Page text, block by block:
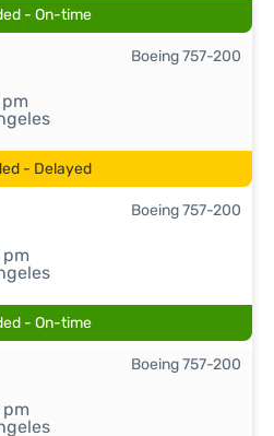
- On-time
Boeing 757-200
- Delayed
Boeing 757-200
- On-time
Boeing 757-200